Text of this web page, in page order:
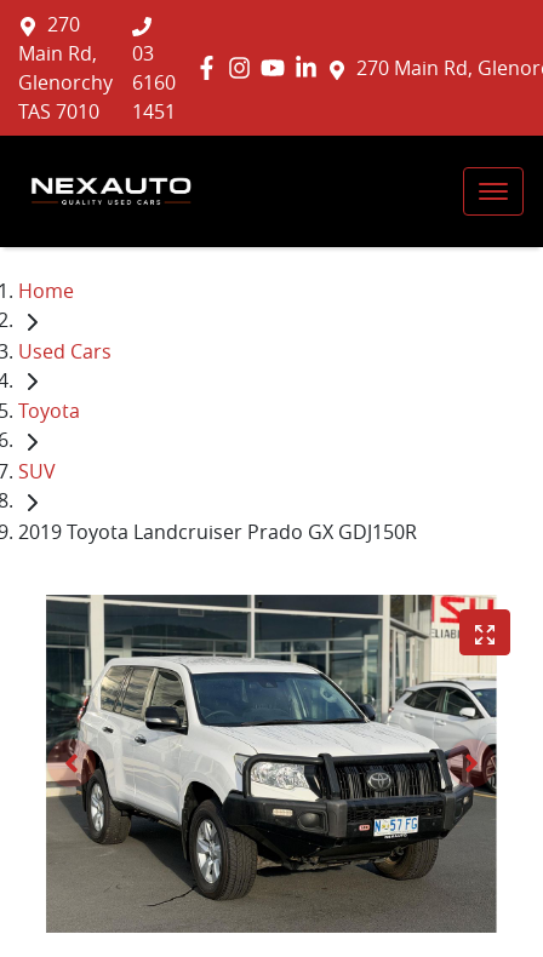
270 Main Rd,
270
Main Rd,
Glenorchy
TAS 7010
03
6160
1451
Home
Used Cars
Toyota
SUV
2019 Toyota Landcruiser Prado GX GDJ150R